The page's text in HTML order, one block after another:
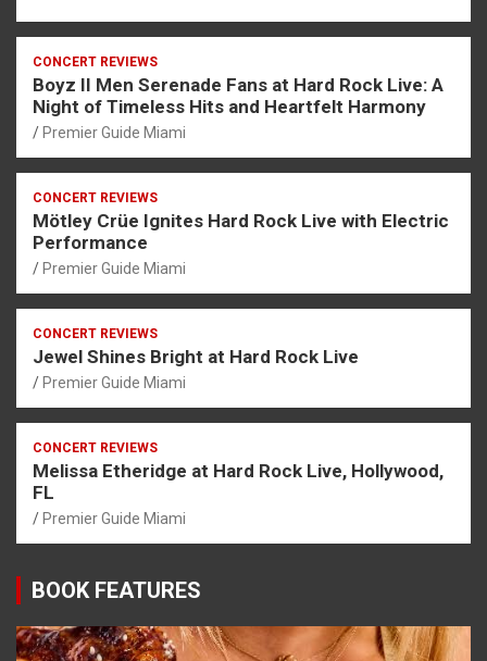
CONCERT REVIEWS
Boyz II Men Serenade Fans at Hard Rock Live: A
Night of Timeless Hits and Heartfelt Harmony
Premier Guide Miami
CONCERT REVIEWS
Mötley Crüe Ignites Hard Rock Live with Electric
Performance
Premier Guide Miami
CONCERT REVIEWS
Jewel Shines Bright at Hard Rock Live
Premier Guide Miami
CONCERT REVIEWS
Melissa Etheridge at Hard Rock Live, Hollywood,
FL
Premier Guide Miami
BOOK FEATURES